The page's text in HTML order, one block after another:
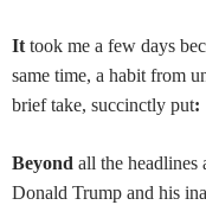
It took me a few days
same time, a habit from
brief take, succinctly put:
Beyond all the headlines
Donald Trump and his